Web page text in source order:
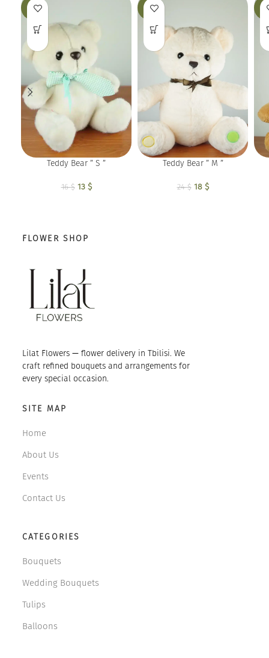
-19%
Teddy Bear ” S ”
16$ Original price
13 $
-25%
Teddy Bear ” M ”
24$ Original price
18 $
-
FLOWER SHOP
Lilat Flowers — flower delivery in Tbilisi. We
craft refined bouquets and arrangements for
every special occasion.
SITE MAP
Home
About Us
Events
Contact Us
CATEGORIES
Bouquets
Wedding Bouquets
Tulips
Balloons